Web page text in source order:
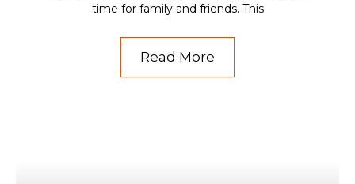
time for family and friends. This
Read More